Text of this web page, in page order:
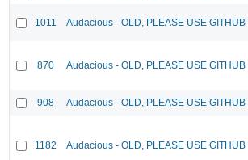
1011 Audacious - OLD, PLEASE USE
870 Audacious - OLD, PLEASE USE
908 Audacious - OLD, PLEASE USE
1182 Audacious - OLD, PLEASE USE